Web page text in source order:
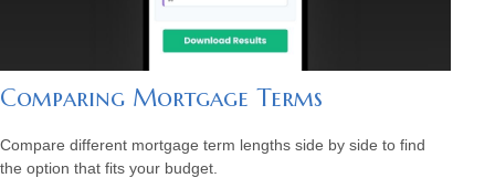
Comparing Mortgage Terms
Compare different mortgage term lengths side by side to find
the option that fits your budget.